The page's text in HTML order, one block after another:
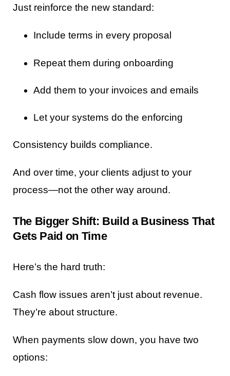
Just reinforce the new standard:
Include terms in every proposal
Repeat them during onboarding
Add them to your invoices and emails
Let your systems do the enforcing
Consistency builds compliance.
And over time, your clients adjust to your
process—not the other way around.
The Bigger Shift: Build a Business That
Gets Paid on Time
Here’s the hard truth:
Cash flow issues aren’t just about revenue.
They’re about structure.
When payments slow down, you have two
options: